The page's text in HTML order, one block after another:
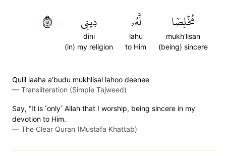
مُخۡلِصٗا
mukh'lisan
(being) sincere
لَّهُۥ
lahu
to Him
دِينِي
dini
(in) my religion
١٤
Qulil laaha a'budu mukhlisal lahoo deenee
— Transliteration (Simple Tajweed)
Say, “It is ˹only˺ Allah that I worship, being sincere in my
devotion to Him.
— The Clear Quran (Mustafa Khattab)